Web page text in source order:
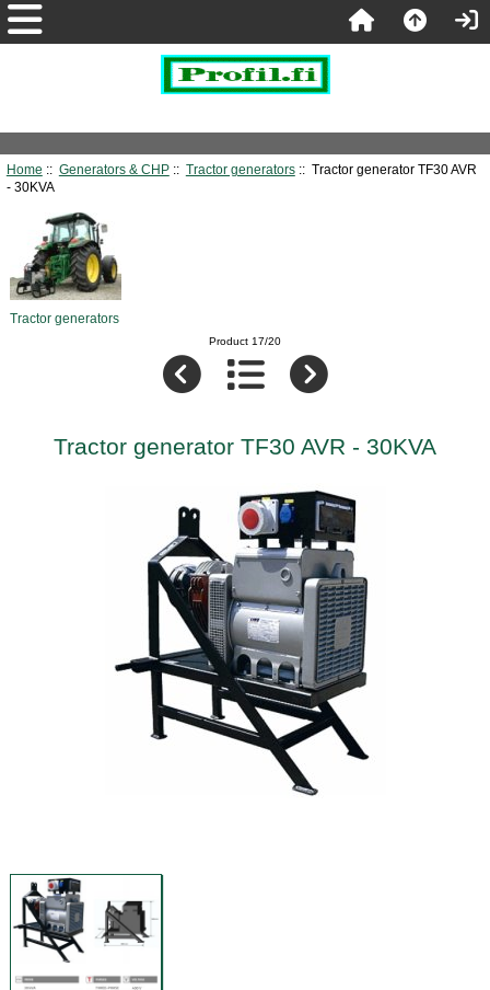
Home :: Generators & CHP:: Tractor generators:: Tractor generator TF30 AVR
- 30KVA
Tractor generators
Product 17/20
Tractor generator TF30 AVR - 30KVA